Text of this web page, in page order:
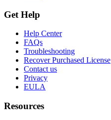
Get Help
Help Center
FAQs
Troubleshooting
Recover Purchased License
Contact us
Privacy
EULA
Resources